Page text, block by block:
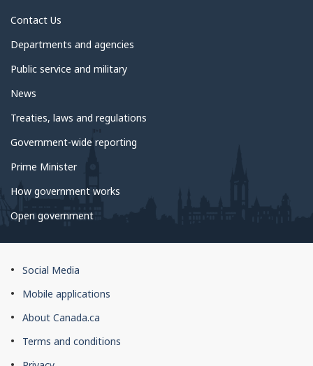
Contact Us
Departments and agencies
Public service and military
News
Treaties, laws and regulations
Government-wide reporting
Prime Minister
How government works
Open government
About
this
Social Media
Mobile applications
About Canada.ca
Terms and conditions